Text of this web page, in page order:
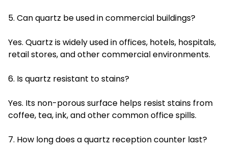
5. Can quartz be used in commercial buildings?
Yes. Quartz is widely used in offices, hotels, hospitals,
retail stores, and other commercial environments.
6. Is quartz resistant to stains?
Yes. Its non-porous surface helps resist stains from
coffee, tea, ink, and other common office spills.
7. How long does a quartz reception counter last?